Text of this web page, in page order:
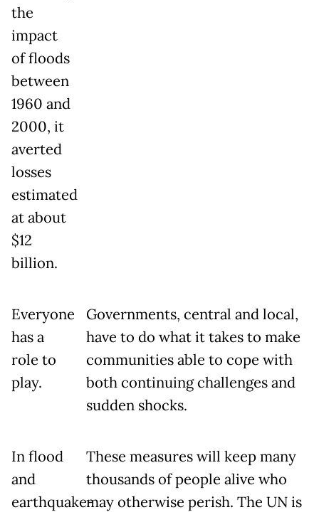
the
impact
of floods
between
1960 and
2000, it
averted
losses
estimated
at about
$12
billion.
Everyone
has a
role to
play.
Governments, central and local,
have to do what it takes to make
communities able to cope with
both continuing challenges and
sudden shocks.
In flood
and
earthquake-
These measures will keep many
thousands of people alive who
may otherwise perish. The UN is